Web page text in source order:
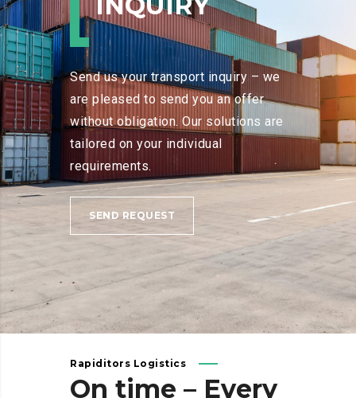
Send us your transport inquiry – we
are pleased to send you an offer
without obligation. Our solutions are
tailored on your individual
requirements.
SEND REQUEST
Rapiditors Logistics
On time – Every